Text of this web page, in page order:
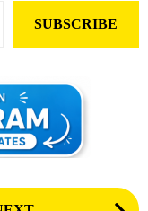
SUBSCRIBE